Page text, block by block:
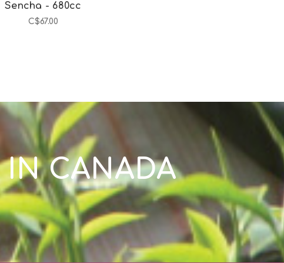
Sencha - 680cc
C$67.00
IN CANADA